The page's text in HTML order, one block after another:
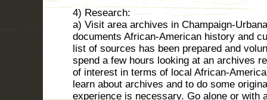
4) Research:
a) Visit area archives in Champaign-
documents African-American history and
list of sources has been prepared and
spend a few hours looking at an archives
of interest in terms of local African-
learn about archives and to do some
experience is necessary. Go alone or with